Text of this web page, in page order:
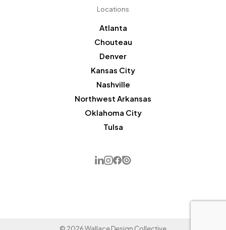
Locations
Atlanta
Chouteau
Denver
Kansas City
Nashville
Northwest Arkansas
Oklahoma City
Tulsa
© 2026 Wallace Design Collective